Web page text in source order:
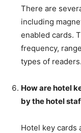
There are
including
enabled cards.
frequency,
types of readers.
How are hotel
by the hotel
Hotel key cards